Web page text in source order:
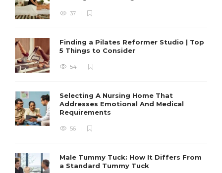
37
Finding a Pilates Reformer Studio | Top
5 Things to Consider
54
Selecting A Nursing Home That
Addresses Emotional And Medical
Requirements
56
Male Tummy Tuck: How It Differs From
a Standard Tummy Tuck